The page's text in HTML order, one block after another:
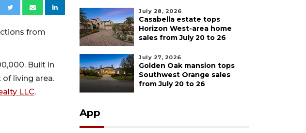
from
Built in
living area.
LLC.
July 28, 2026
Casabella estate tops
Horizon West-area home
sales from July 20 to 26
July 27, 2026
Golden Oak mansion tops
Southwest Orange sales
from July 20 to 26
App